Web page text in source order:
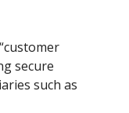
secure
such as